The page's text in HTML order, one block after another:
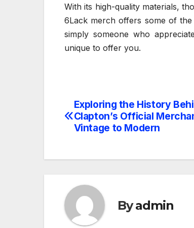
With its high-quality materials,
6Lack merch offers some of
simply someone who
unique to offer you.
Post
navigation
Exploring the History
Clapton’s Official
Vintage to Modern
Byadmin